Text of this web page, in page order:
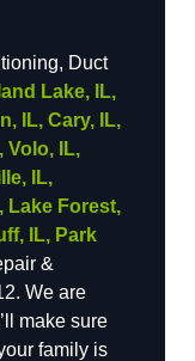
Duct
Lake, IL,
IL, Cary, IL,
Volo, IL,
IL,
Lake Forest,
IL, Park
&
We are
make sure
family is